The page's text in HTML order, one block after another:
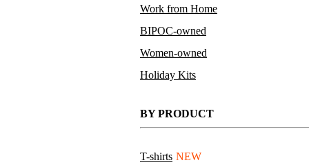
Work from Home
BIPOC-owned
Women-owned
Holiday Kits
BY PRODUCT
T-shirts NEW